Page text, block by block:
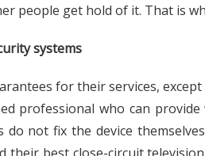
people get hold of it. That is
systems
for their services,
professional who can
do not fix the device